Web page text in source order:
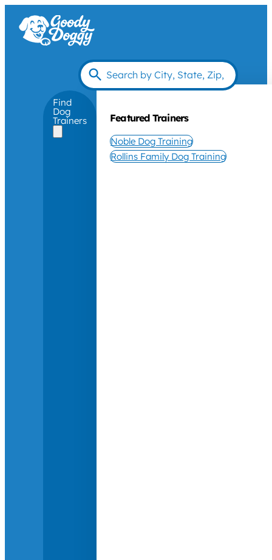
Find
Dog
Trainers Featured Trainers
Noble Dog Training
Rollins Family Dog Training